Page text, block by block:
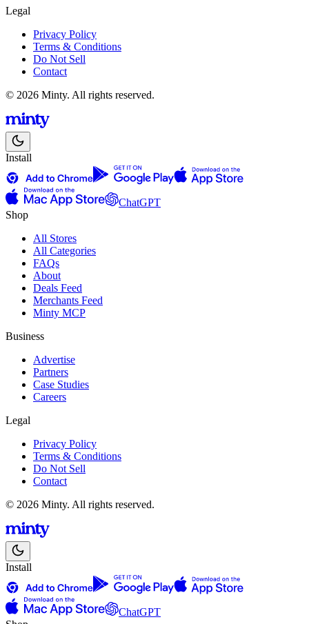
Legal
Privacy Policy
Terms & Conditions
Do Not Sell
Contact
© 2026 Minty. All rights reserved.
Install
ChatGPT
Shop
All Stores
All Categories
FAQs
About
Deals Feed
Merchants Feed
Minty MCP
Business
Advertise
Partners
Case Studies
Careers
Legal
Privacy Policy
Terms & Conditions
Do Not Sell
Contact
© 2026 Minty. All rights reserved.
Install
ChatGPT